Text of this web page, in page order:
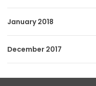
January 2018
December 2017